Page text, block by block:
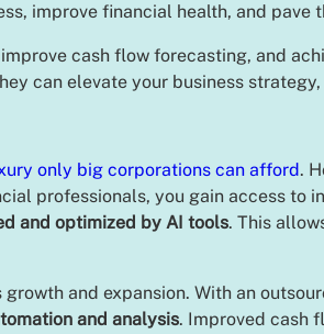
improve financial health, and pave
cash flow forecasting, and
can elevate your business strategy,
only big corporations can afford.
professionals, you gain access to
and optimized by AI tools. This
and expansion. With an
and analysis. Improved cash